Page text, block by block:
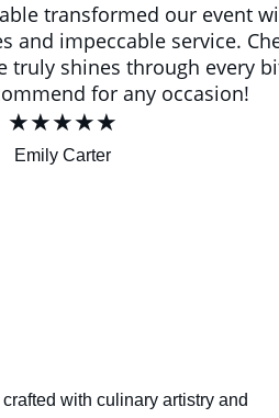
with culinary artistry and
★★★★★
transformed our event
and impeccable service.
truly shines through every
for any occasion!
Emily Carter